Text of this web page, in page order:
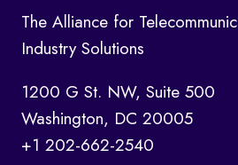
The Alliance for
Industry Solutions
1200 G St. NW, Suite 500
Washington, DC 20005
+1 202-662-2540